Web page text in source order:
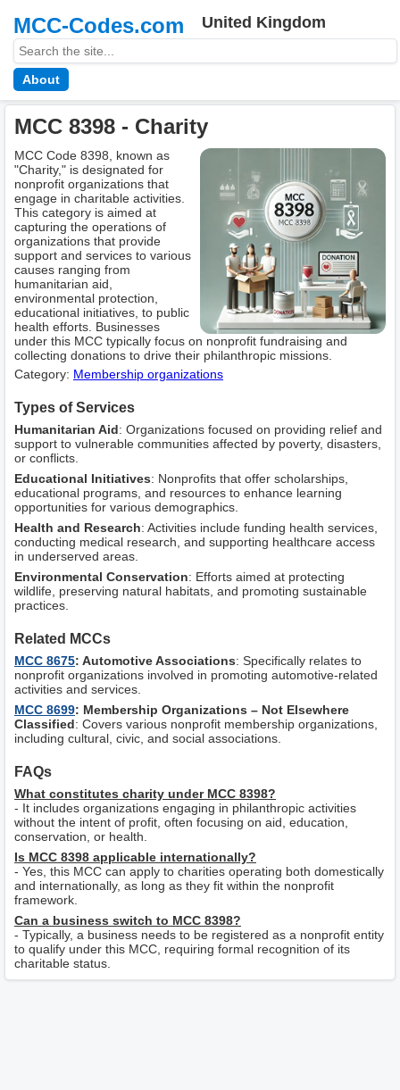
MCC-Codes.com United Kingdom
About
MCC 8398 - Charity
MCC Code 8398, known as
"Charity," is designated for
nonprofit organizations that
engage in charitable activities.
This category is aimed at
capturing the operations of
organizations that provide
support and services to various
causes ranging from
humanitarian aid,
environmental protection,
educational initiatives, to public
health efforts. Businesses
under this MCC typically focus on nonprofit fundraising and
collecting donations to drive their philanthropic missions.
Category: Membership оrganizations
Types of Services
Humanitarian Aid: Organizations focused on providing relief and
support to vulnerable communities affected by poverty, disasters,
or conflicts.
Educational Initiatives: Nonprofits that offer scholarships,
educational programs, and resources to enhance learning
opportunities for various demographics.
Health and Research: Activities include funding health services,
conducting medical research, and supporting healthcare access
in underserved areas.
Environmental Conservation: Efforts aimed at protecting
wildlife, preserving natural habitats, and promoting sustainable
practices.
Related MCCs
MCC 8675: Automotive Associations: Specifically relates to
nonprofit organizations involved in promoting automotive-related
activities and services.
MCC 8699: Membership Organizations – Not Elsewhere
Classified: Covers various nonprofit membership organizations,
including cultural, civic, and social associations.
FAQs
What constitutes charity under MCC 8398?
- It includes organizations engaging in philanthropic activities
without the intent of profit, often focusing on aid, education,
conservation, or health.
Is MCC 8398 applicable internationally?
- Yes, this MCC can apply to charities operating both domestically
and internationally, as long as they fit within the nonprofit
framework.
Can a business switch to MCC 8398?
- Typically, a business needs to be registered as a nonprofit entity
to qualify under this MCC, requiring formal recognition of its
charitable status.